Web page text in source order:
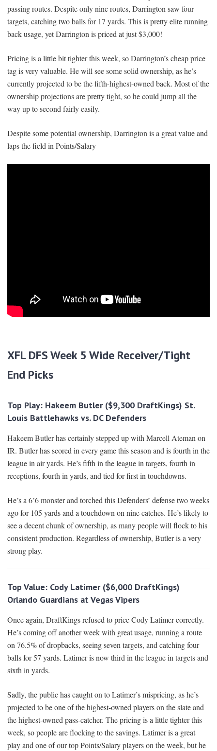
passing routes. Despite only nine routes, Darrington saw four
targets, catching two balls for 17 yards. This is pretty elite running
back usage, yet Darrington is priced at just $3,000!
Pricing is a little bit tighter this week, so Darrington’s cheap price
tag is very valuable. He will see some solid ownership, as he’s
currently projected to be the fifth-highest-owned back. Most of the
ownership projections are pretty tight, so he could jump all the
way up to second fairly easily.
Despite some potential ownership, Darrington is a great value and
laps the field in Points/Salary
XFL DFS Week 5 Wide Receiver/Tight
End Picks
Top Play: Hakeem Butler ($9,300 DraftKings) St.
Louis Battlehawks vs. DC Defenders
Hakeem Butler has certainly stepped up with Marcell Ateman on
IR. Butler has scored in every game this season and is fourth in the
league in air yards. He’s fifth in the league in targets, fourth in
receptions, fourth in yards, and tied for first in touchdowns.
He’s a 6’6 monster and torched this Defenders’ defense two weeks
ago for 105 yards and a touchdown on nine catches. He’s likely to
see a decent chunk of ownership, as many people will flock to his
consistent production. Regardless of ownership, Butler is a very
strong play.
Top Value: Cody Latimer ($6,000 DraftKings)
Orlando Guardians at Vegas Vipers
Once again, DraftKings refused to price Cody Latimer correctly.
He’s coming off another week with great usage, running a route
on 76.5% of dropbacks, seeing seven targets, and catching four
balls for 57 yards. Latimer is now third in the league in targets and
sixth in yards.
Sadly, the public has caught on to Latimer’s mispricing, as he’s
projected to be one of the highest-owned players on the slate and
the highest-owned pass-catcher. The pricing is a little tighter this
week, so people are flocking to the savings. Latimer is a great
play and one of our top Points/Salary players on the week, but he